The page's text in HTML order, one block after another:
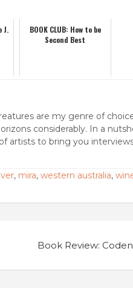
J.
BOOK CLUB: How to be
Second Best
are my genre of
considerably. In a
artists to bring you
, mira, western australia,
Book Review: